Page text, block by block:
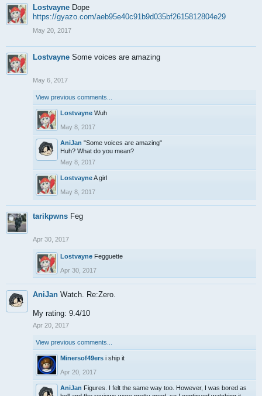
Lostvayne Dope
https://gyazo.com/aeb95e40c91b9d035bf2615812804e29
May 20, 2017
Lostvayne Some voices are amazing
May 6, 2017
View previous comments...
Lostvayne Wuh
May 8, 2017
AniJan "Some voices are amazing"
Huh? What do you mean?
May 8, 2017
LostvayneA girl
May 8, 2017
tarikpwns Feg
Apr 30, 2017
Lostvayne Fegguette
Apr 30, 2017
AniJan Watch. Re:Zero.
My rating: 9.4/10
Apr 20, 2017
View previous comments...
Minersof49ers i ship it
Apr 20, 2017
AniJan Figures. I felt the same way too. However, I was bored as